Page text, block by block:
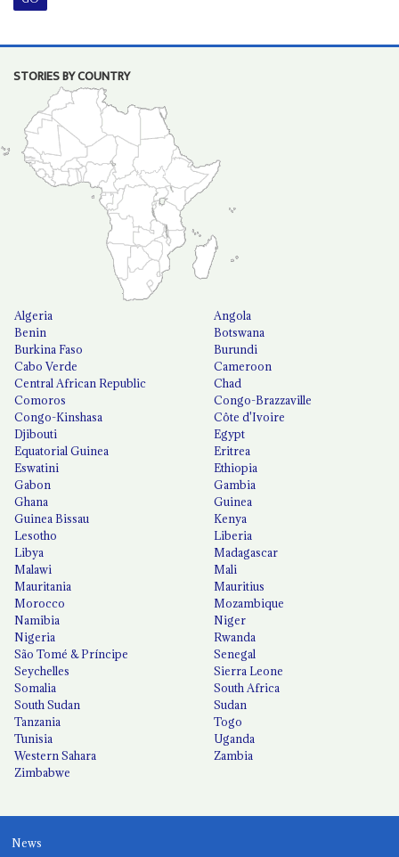
STORIES BY COUNTRY
Algeria
Angola
Benin
Botswana
Burkina Faso
Burundi
Cabo Verde
Cameroon
Central African Republic
Chad
Comoros
Congo-Brazzaville
Congo-Kinshasa
Côte d'Ivoire
Djibouti
Egypt
Equatorial Guinea
Eritrea
Eswatini
Ethiopia
Gabon
Gambia
Ghana
Guinea
Guinea Bissau
Kenya
Lesotho
Liberia
Libya
Madagascar
Malawi
Mali
Mauritania
Mauritius
Morocco
Mozambique
Namibia
Niger
Nigeria
Rwanda
São Tomé & Príncipe
Senegal
Seychelles
Sierra Leone
Somalia
South Africa
South Sudan
Sudan
Tanzania
Togo
Tunisia
Uganda
Western Sahara
Zambia
Zimbabwe
News